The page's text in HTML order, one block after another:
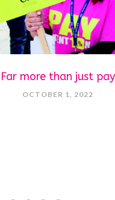
Far more than just pay
OCTOBER 1, 2022